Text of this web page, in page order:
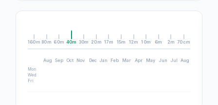
160m 80m 60m 40m 30m 20m 17m 15m 12m 10m 6m 2m 70cm
Aug Sep Oct Nov Dec Jan Feb Mar Apr May Jun Jul Aug
Mon
Wed
Fri